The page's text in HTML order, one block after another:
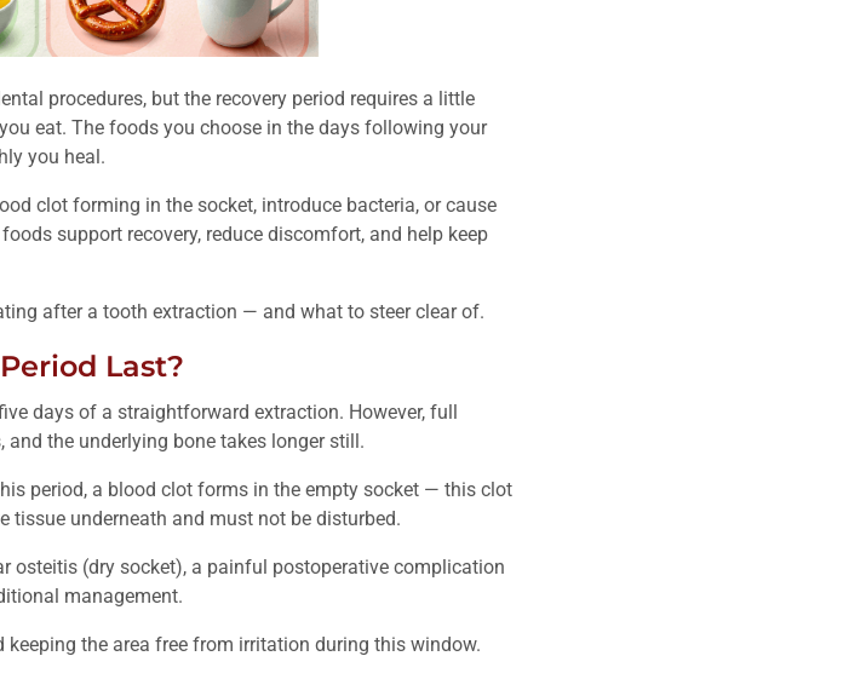
procedures, but the recovery period requires a little
eat. The foods you choose in the days following your
you heal.
clot forming in the socket, introduce bacteria, or cause
support recovery, reduce discomfort, and help keep
after a tooth extraction — and what to steer clear of.
Last?
days of a straightforward extraction. However, full
the underlying bone takes longer still.
period, a blood clot forms in the empty socket — this clot
tissue underneath and must not be disturbed.
osteitis (dry socket), a painful postoperative complication
management.
the area free from irritation during this window.